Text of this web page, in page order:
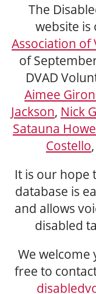
The
website is
Association of
of
DVAD
Aimee
Jackson, Nick
Satauna
Costello
It is our hope
database is
and allows
disabled
We welcome
free to